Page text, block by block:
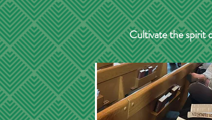
Cultivate the spirit